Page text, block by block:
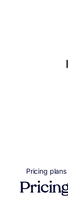
Pricing plans